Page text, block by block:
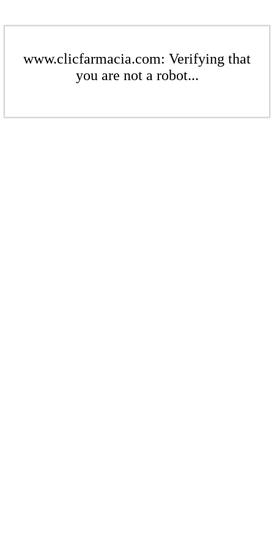
www.clicfarmacia.com: Verifying that
you are not a robot...